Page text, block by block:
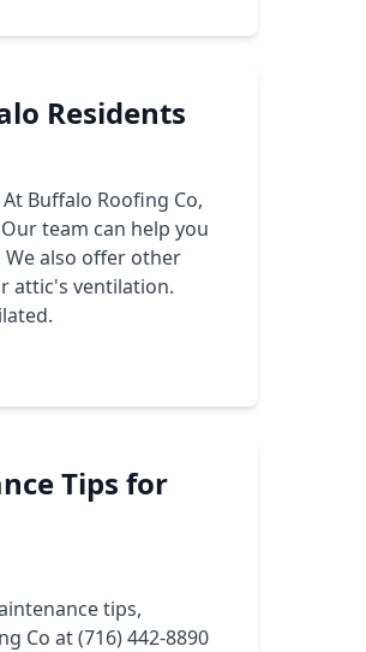
Residents
Buffalo Roofing Co,
team can help you
also offer other
attic's ventilation.
Tips for
tips,
Co at (716) 442-8890